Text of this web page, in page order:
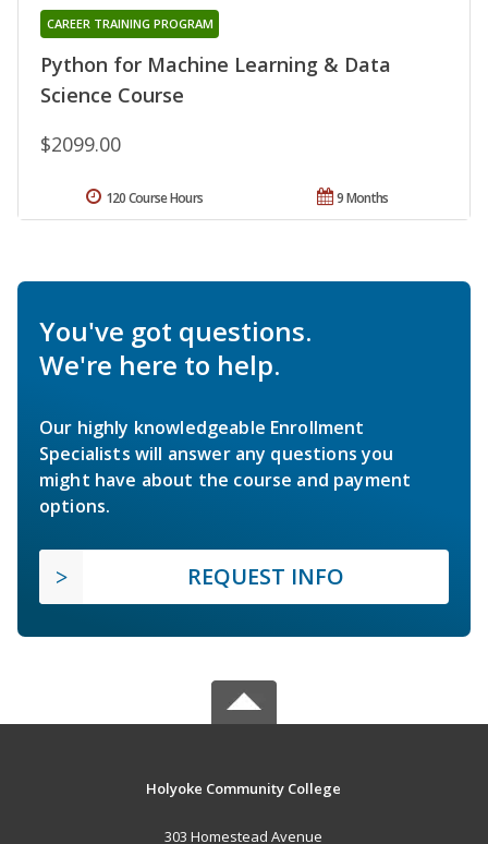
Python for Machine Learning & Data
Science Course
CAREER TRAINING PROGRAM
$2099.00
9 Months
120 Course Hours
You've got questions.
We're here to help.
Our highly knowledgeable Enrollment
Specialists will answer any questions you
might have about the course and payment
options.
REQUEST INFO
Holyoke Community College
303 Homestead Avenue